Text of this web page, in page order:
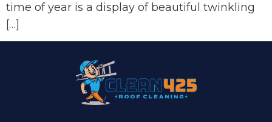
time of year is a display of beautiful twinkling
[…]